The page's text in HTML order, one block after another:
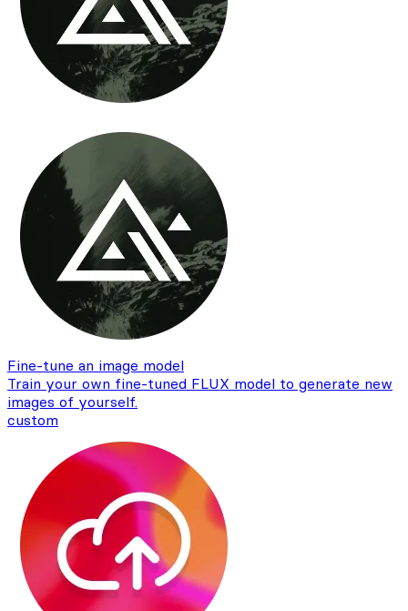
Fine-tune an image model
Train your own fine-tuned FLUX model to generate new
images of yourself.
custom